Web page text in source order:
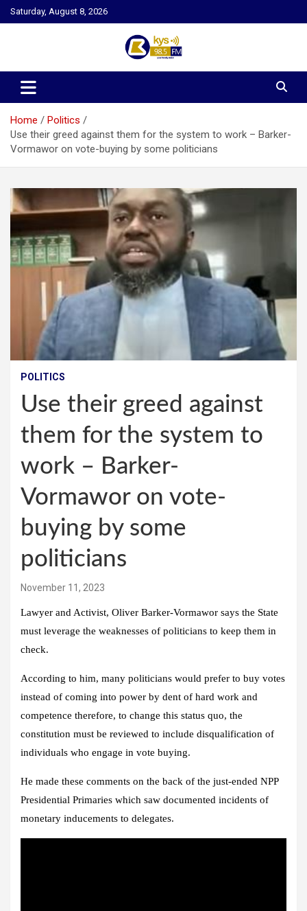
Skip
to
Saturday, August 8, 2026
Kysfm
Home
Politics
Use their greed against them for the system to work – Barker-
Vormawor on vote-buying by some politicians
POLITICS
Use their greed against
them for the system to
work – Barker-
Vormawor on vote-
buying by some
politicians
November 11, 2023
Lawyer and Activist, Oliver Barker-Vormawor says the State
must leverage the weaknesses of politicians to keep them in
check.
According to him, many politicians would prefer to buy votes
instead of coming into power by dent of hard work and
competence therefore, to change this status quo, the
constitution must be reviewed to include disqualification of
individuals who engage in vote buying.
He made these comments on the back of the just-ended NPP
Presidential Primaries which saw documented incidents of
monetary inducements to delegates.